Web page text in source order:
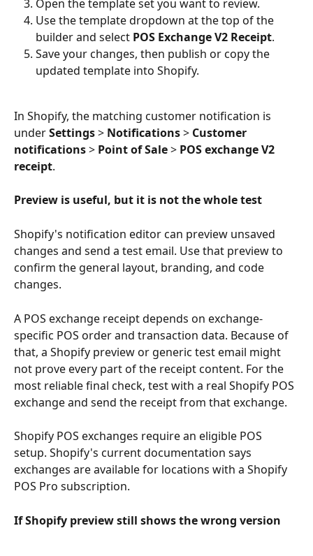
Open the template set you want to review.
Use the template dropdown at the top of the
builder and select POS Exchange V2 Receipt.
Save your changes, then publish or copy the
updated template into Shopify.
In Shopify, the matching customer notification is
under Settings > Notifications > Customer
notifications > Point of Sale > POS exchange V2
receipt.
Preview is useful, but it is not the whole test
Shopify's notification editor can preview unsaved
changes and send a test email. Use that preview to
confirm the general layout, branding, and code
changes.
A POS exchange receipt depends on exchange-
specific POS order and transaction data. Because of
that, a Shopify preview or generic test email might
not prove every part of the receipt content. For the
most reliable final check, test with a real Shopify POS
exchange and send the receipt from that exchange.
Shopify POS exchanges require an eligible POS
setup. Shopify's current documentation says
exchanges are available for locations with a Shopify
POS Pro subscription.
If Shopify preview still shows the wrong version